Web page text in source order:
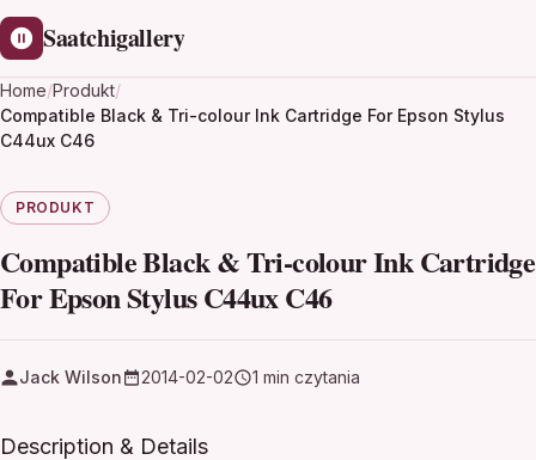
Saatchigallery
Home/Produkt/
Compatible Black & Tri-colour Ink Cartridge For Epson Stylus
C44ux C46
PRODUKT
Compatible Black & Tri-colour Ink Cartridge
For Epson Stylus C44ux C46
Jack Wilson 2014-02-02 1 min czytania
Description & Details